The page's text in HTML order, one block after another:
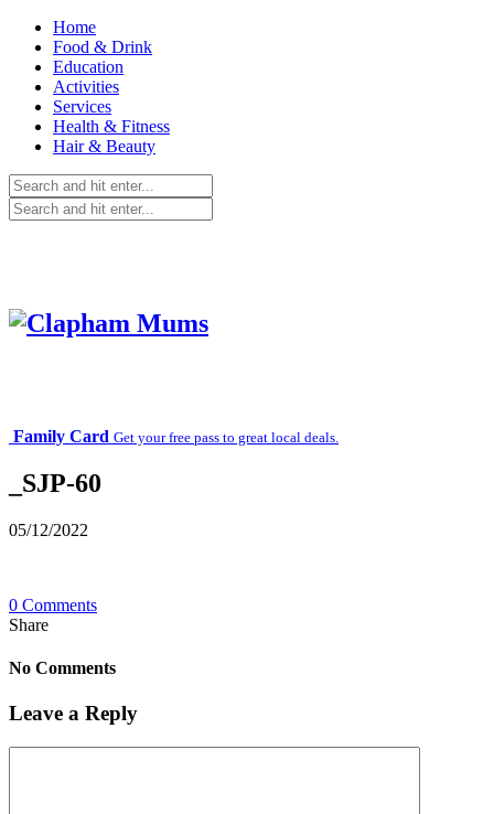
Home
Food & Drink
Education
Activities
Services
Health & Fitness
Hair & Beauty
Family Card Get your free pass to great local deals.
_SJP-60
05/12/2022
0 Comments
Share
No Comments
Leave a Reply